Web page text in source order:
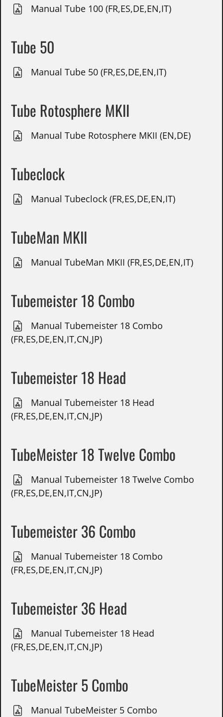
Manual Tube 100 (FR,ES,DE,EN,IT)
Tube 50
Manual Tube 50 (FR,ES,DE,EN,IT)
Tube Rotosphere MKII
Manual Tube Rotosphere MKII (EN,DE)
Tubeclock
Manual Tubeclock (FR,ES,DE,EN,IT)
TubeMan MKII
Manual TubeMan MKII (FR,ES,DE,EN,IT)
Tubemeister 18 Combo
Manual Tubemeister 18 Combo
(FR,ES,DE,EN,IT,CN,JP)
Tubemeister 18 Head
Manual Tubemeister 18 Head
(FR,ES,DE,EN,IT,CN,JP)
TubeMeister 18 Twelve Combo
Manual Tubemeister 18 Twelve Combo
(FR,ES,DE,EN,IT,CN,JP)
Tubemeister 36 Combo
Manual Tubemeister 18 Combo
(FR,ES,DE,EN,IT,CN,JP)
Tubemeister 36 Head
Manual Tubemeister 18 Head
(FR,ES,DE,EN,IT,CN,JP)
TubeMeister 5 Combo
Manual TubeMeister 5 Combo